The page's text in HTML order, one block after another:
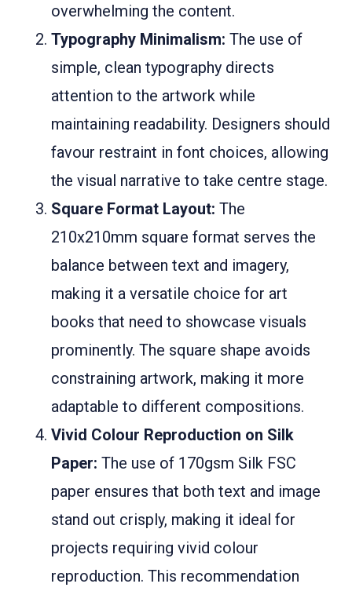
overwhelming the content.
Typography Minimalism: The use of
simple, clean typography directs
attention to the artwork while
maintaining readability. Designers should
favour restraint in font choices, allowing
the visual narrative to take centre stage.
Square Format Layout: The
210x210mm square format serves the
balance between text and imagery,
making it a versatile choice for art
books that need to showcase visuals
prominently. The square shape avoids
constraining artwork, making it more
adaptable to different compositions.
Vivid Colour Reproduction on Silk
Paper: The use of 170gsm Silk FSC
paper ensures that both text and image
stand out crisply, making it ideal for
projects requiring vivid colour
reproduction. This recommendation